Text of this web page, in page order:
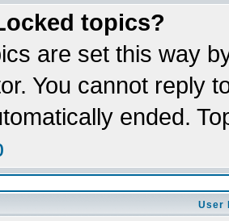
topics?
are set this way
You cannot reply
ended.
User